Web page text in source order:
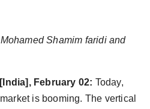
Shamim faridi and
February 02: Today,
is booming. The vertical